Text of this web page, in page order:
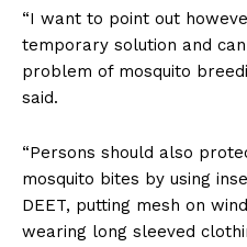
“I want to point out
temporary solution and
problem of mosquito
said.
“Persons should also
mosquito bites by using
DEET, putting mesh on
wearing long sleeved